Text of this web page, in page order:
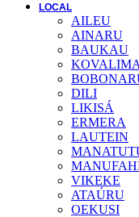
LOCAL
AILEU
AINARU
BAUKAU
KOVALIMA
DILI
LIKISÁ
ERMERA
LAUTEIN
VIKEKE
ATAÚRU
OEKUSI